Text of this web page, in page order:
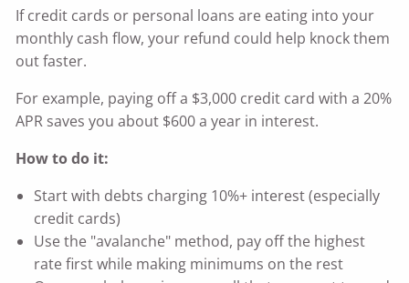
If credit cards or personal loans are eating into your
monthly cash flow, your refund could help knock them
out faster.
For example, paying off a $3,000 credit card with a 20%
APR saves you about $600 a year in interest.
How to do it:
Start with debts charging 10%+ interest (especially
credit cards)
Use the "avalanche" method, pay off the highest
rate first while making minimums on the rest